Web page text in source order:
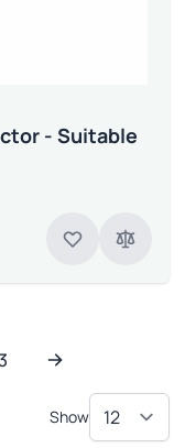
- Suitable
Show